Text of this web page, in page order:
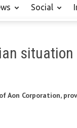
Social
situation
Aon Corporation,